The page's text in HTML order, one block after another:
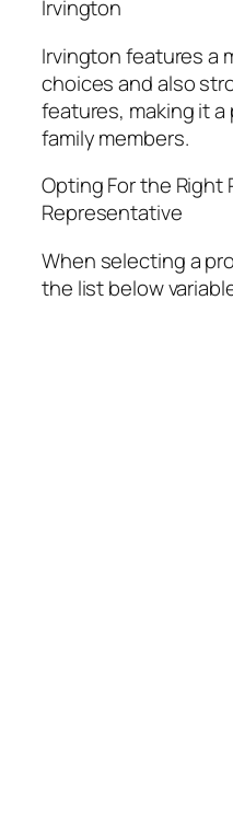
Irvington
Irvington features a
choices and also
features, making it
family members.
Opting For the Right
Representative
When selecting a
the list below